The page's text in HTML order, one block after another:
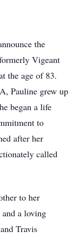
the
Vigeant
the age of 83.
Pauline grew up
began a life
to
after her
called
to her
a loving
Travis